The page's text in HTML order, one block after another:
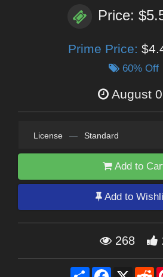
Price:
Prime Price:
60% Off
August
License — Standard
Add to
Add to
268
Share Facebook
X